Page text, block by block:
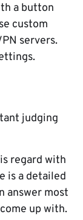
a button
custom
servers.
judging
regard with
is a detailed
answer most
up with.